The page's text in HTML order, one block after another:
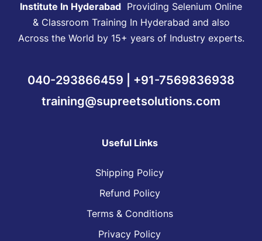
Institute In Hyderabad Providing Selenium Online
& Classroom Training In Hyderabad and also
Across the World by 15+ years of Industry experts.
040-293866459 | +91-7569836938
training@supreetsolutions.com
Useful Links
Shipping Policy
Refund Policy
Terms & Conditions
Privacy Policy